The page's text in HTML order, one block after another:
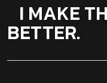
I MAKE
BETTER.